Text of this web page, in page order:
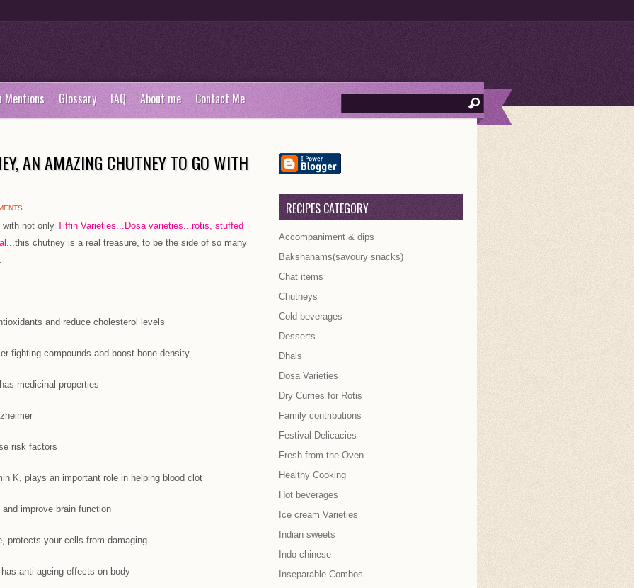
Mentions Glossary FAQ About me Contact Me
AN AMAZING CHUTNEY TO GO WITH
not only Tiffin Varieties...Dosa varieties...rotis, stuffed
this chutney is a real treasure, to be the side of so many
and reduce cholesterol levels
fighting compounds abd boost bone density
medicinal properties
risk factors
K, plays an important role in helping blood clot
improve brain function
protects your cells from damaging...
anti-ageing effects on body
RECIPES CATEGORY
Accompaniment & dips
Bakshanams(savoury snacks)
Chat items
Chutneys
Cold beverages
Desserts
Dhals
Dosa Varieties
Dry Curries for Rotis
Family contributions
Festival Delicacies
Fresh from the Oven
Healthy Cooking
Hot beverages
Ice cream Varieties
Indian sweets
Indo chinese
Inseparable Combos